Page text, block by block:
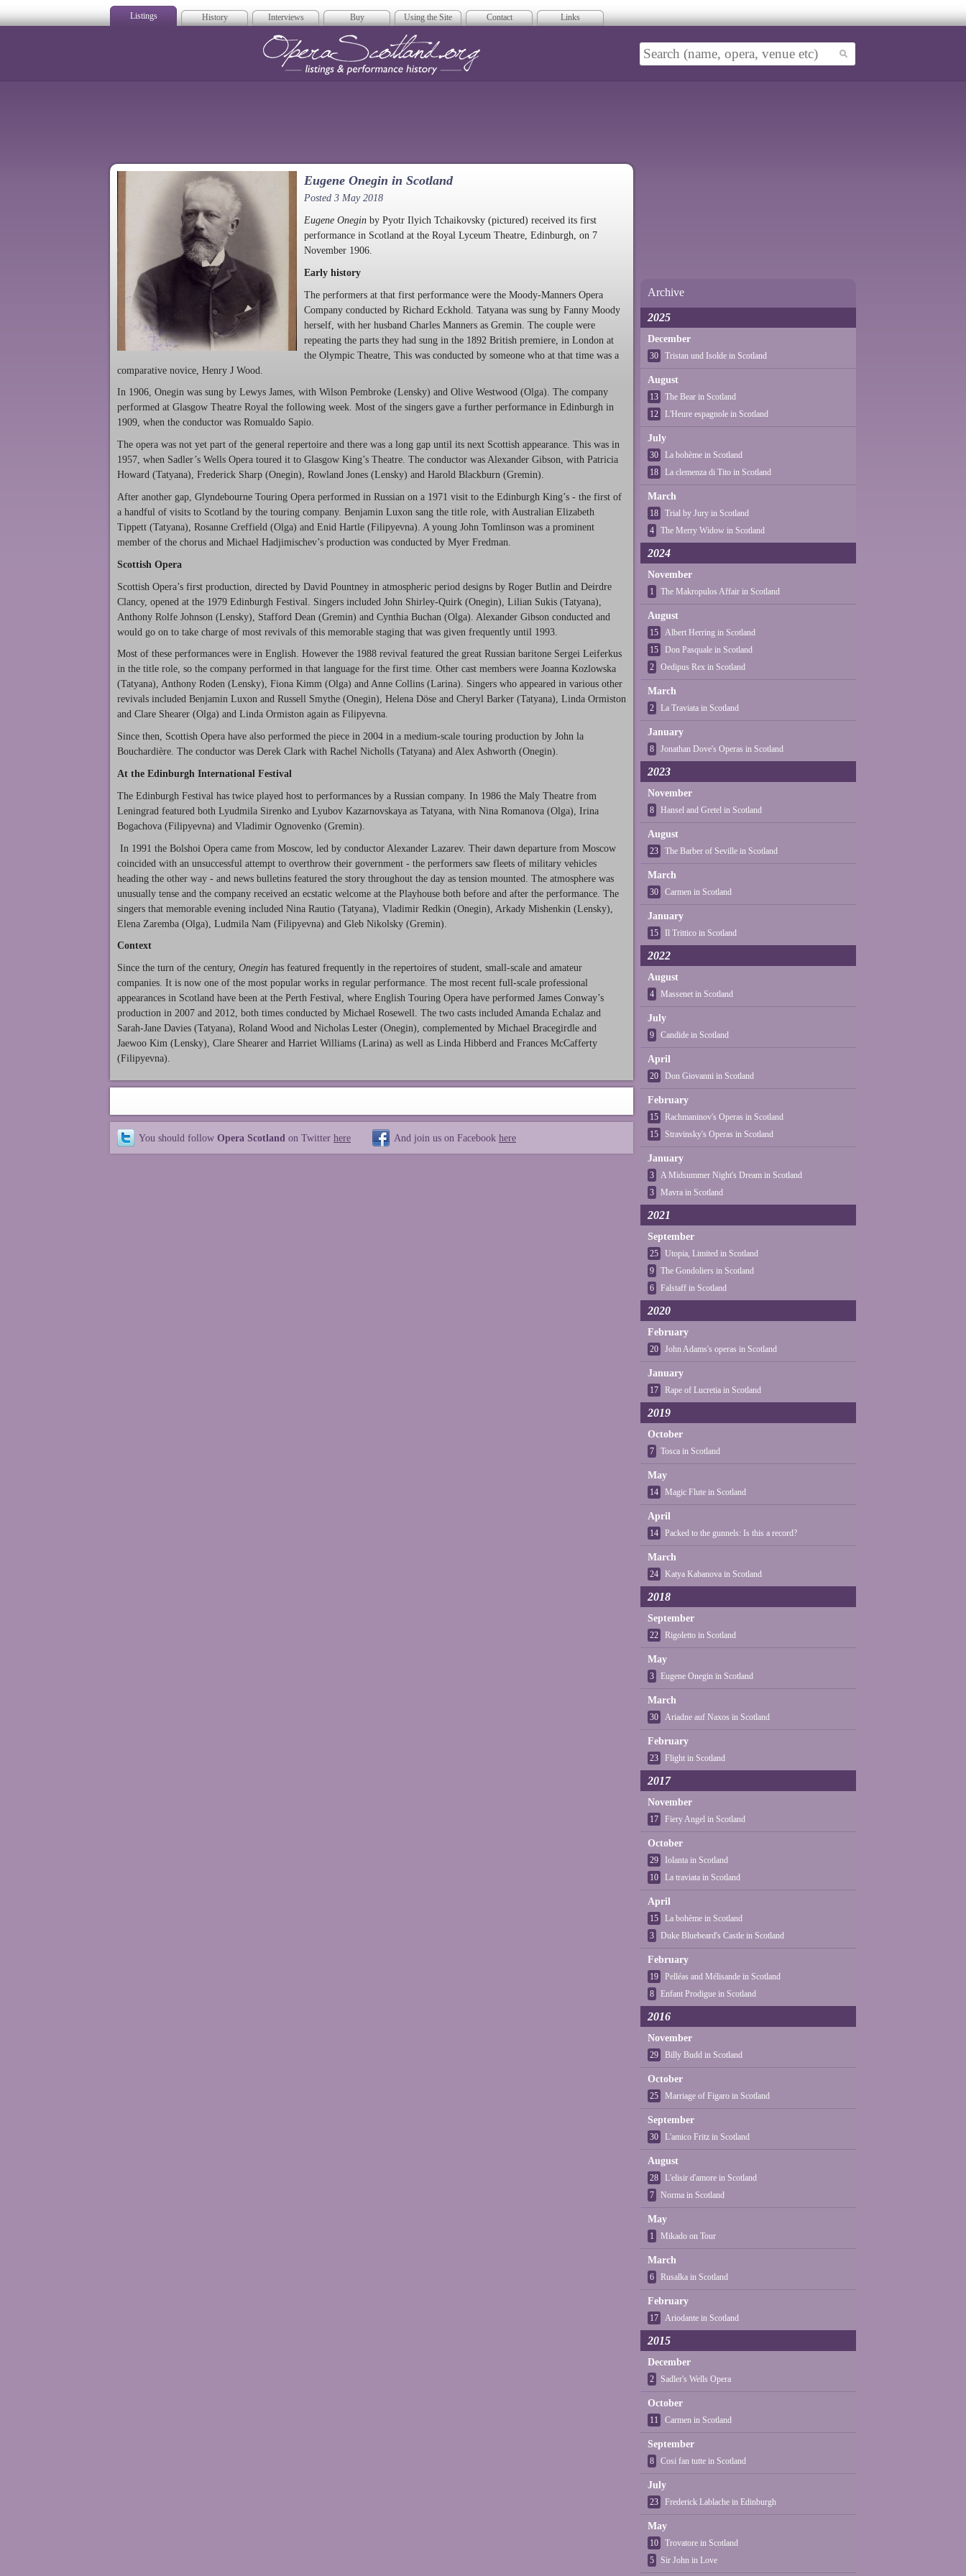
Listings History Interviews Buy Using the Site Contact Links
Eugene Onegin in Scotland
Posted 3 May 2018
Eugene Onegin by Pyotr Ilyich Tchaikovsky (pictured) received its first
performance in Scotland at the Royal Lyceum Theatre, Edinburgh, on 7
November 1906.
Early history
The performers at that first performance were the Moody-Manners Opera
Company conducted by Richard Eckhold. Tatyana was sung by Fanny Moody
herself, with her husband Charles Manners as Gremin. The couple were
repeating the parts they had sung in the 1892 British premiere, in London at
the Olympic Theatre, This was conducted by someone who at that time was a
comparative novice, Henry J Wood.
In 1906, Onegin was sung by Lewys James, with Wilson Pembroke (Lensky) and Olive Westwood (Olga). The company
performed at Glasgow Theatre Royal the following week. Most of the singers gave a further performance in Edinburgh in
1909, when the conductor was Romualdo Sapio.
The opera was not yet part of the general repertoire and there was a long gap until its next Scottish appearance. This was in
1957, when Sadler’s Wells Opera toured it to Glasgow King’s Theatre. The conductor was Alexander Gibson, with Patricia
Howard (Tatyana), Frederick Sharp (Onegin), Rowland Jones (Lensky) and Harold Blackburn (Gremin).
After another gap, Glyndebourne Touring Opera performed in Russian on a 1971 visit to the Edinburgh King’s - the first of
a handful of visits to Scotland by the touring company. Benjamin Luxon sang the title role, with Australian Elizabeth
Tippett (Tatyana), Rosanne Creffield (Olga) and Enid Hartle (Filipyevna). A young John Tomlinson was a prominent
member of the chorus and Michael Hadjimischev’s production was conducted by Myer Fredman.
Scottish Opera
Scottish Opera’s first production, directed by David Pountney in atmospheric period designs by Roger Butlin and Deirdre
Clancy, opened at the 1979 Edinburgh Festival. Singers included John Shirley-Quirk (Onegin), Lilian Sukis (Tatyana),
Anthony Rolfe Johnson (Lensky), Stafford Dean (Gremin) and Cynthia Buchan (Olga). Alexander Gibson conducted and
would go on to take charge of most revivals of this memorable staging that was given frequently until 1993.
Most of these performances were in English. However the 1988 revival featured the great Russian baritone Sergei Leiferkus
in the title role, so the company performed in that language for the first time. Other cast members were Joanna Kozlowska
(Tatyana), Anthony Roden (Lensky), Fiona Kimm (Olga) and Anne Collins (Larina). Singers who appeared in various other
revivals included Benjamin Luxon and Russell Smythe (Onegin), Helena Döse and Cheryl Barker (Tatyana), Linda Ormiston
and Clare Shearer (Olga) and Linda Ormiston again as Filipyevna.
Since then, Scottish Opera have also performed the piece in 2004 in a medium-scale touring production by John la
Bouchardière. The conductor was Derek Clark with Rachel Nicholls (Tatyana) and Alex Ashworth (Onegin).
At the Edinburgh International Festival
The Edinburgh Festival has twice played host to performances by a Russian company. In 1986 the Maly Theatre from
Leningrad featured both Lyudmila Sirenko and Lyubov Kazarnovskaya as Tatyana, with Nina Romanova (Olga), Irina
Bogachova (Filipyevna) and Vladimir Ognovenko (Gremin).
In 1991 the Bolshoi Opera came from Moscow, led by conductor Alexander Lazarev. Their dawn departure from Moscow
coincided with an unsuccessful attempt to overthrow their government - the performers saw fleets of military vehicles
heading the other way - and news bulletins featured the story throughout the day as tension mounted. The atmosphere was
unusually tense and the company received an ecstatic welcome at the Playhouse both before and after the performance. The
singers that memorable evening included Nina Rautio (Tatyana), Vladimir Redkin (Onegin), Arkady Mishenkin (Lensky),
Elena Zaremba (Olga), Ludmila Nam (Filipyevna) and Gleb Nikolsky (Gremin).
Context
Since the turn of the century, Onegin has featured frequently in the repertoires of student, small-scale and amateur
companies. It is now one of the most popular works in regular performance. The most recent full-scale professional
appearances in Scotland have been at the Perth Festival, where English Touring Opera have performed James Conway’s
production in 2007 and 2012, both times conducted by Michael Rosewell. The two casts included Amanda Echalaz and
Sarah-Jane Davies (Tatyana), Roland Wood and Nicholas Lester (Onegin), complemented by Michael Bracegirdle and
Jaewoo Kim (Lensky), Clare Shearer and Harriet Williams (Larina) as well as Linda Hibberd and Frances McCafferty
(Filipyevna).
You should follow Opera Scotland on Twitter here And join us on Facebook here
Archive
2025
December
30 Tristan und Isolde in Scotland
August
13
The Bear in Scotland
12
L'Heure espagnole in Scotland
July
30
La bohème in Scotland
18
La clemenza di Tito in Scotland
March
18
Trial by Jury in Scotland
4
The Merry Widow in Scotland
2024
November
1 The Makropulos Affair in Scotland
August
15
Albert Herring in Scotland
15
Don Pasquale in Scotland
2
Oedipus Rex in Scotland
March
2 La Traviata in Scotland
January
8 Jonathan Dove's Operas in Scotland
2023
November
8 Hansel and Gretel in Scotland
August
23 The Barber of Seville in Scotland
March
30 Carmen in Scotland
January
15 Il Trittico in Scotland
2022
August
4 Massenet in Scotland
July
9 Candide in Scotland
April
20 Don Giovanni in Scotland
February
15
Rachmaninov's Operas in Scotland
15
Stravinsky's Operas in Scotland
January
3
A Midsummer Night's Dream in Scotland
3
Mavra in Scotland
2021
September
25
Utopia, Limited in Scotland
9
The Gondoliers in Scotland
6
Falstaff in Scotland
2020
February
20 John Adams's operas in Scotland
January
17 Rape of Lucretia in Scotland
2019
October
7 Tosca in Scotland
May
14 Magic Flute in Scotland
April
14 Packed to the gunnels: Is this a record?
March
24 Katya Kabanova in Scotland
2018
September
22 Rigoletto in Scotland
May
3 Eugene Onegin in Scotland
March
30 Ariadne auf Naxos in Scotland
February
23 Flight in Scotland
2017
November
17 Fiery Angel in Scotland
October
29
Iolanta in Scotland
10
La traviata in Scotland
April
15
La bohème in Scotland
3
Duke Bluebeard's Castle in Scotland
February
19
Pelléas and Mélisande in Scotland
8
Enfant Prodigue in Scotland
2016
November
29 Billy Budd in Scotland
October
25 Marriage of Figaro in Scotland
September
30 L'amico Fritz in Scotland
August
28
L'elisir d'amore in Scotland
7
Norma in Scotland
May
1 Mikado on Tour
March
6 Rusalka in Scotland
February
17 Ariodante in Scotland
2015
December
2 Sadler's Wells Opera
October
11 Carmen in Scotland
September
8 Cosi fan tutte in Scotland
July
23 Frederick Lablache in Edinburgh
May
10
Trovatore in Scotland
5
Sir John in Love